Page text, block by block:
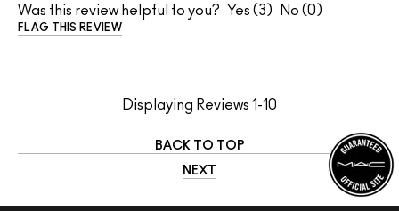
Was this review helpful to you? 3 0
FLAG THIS REVIEW
Displaying Reviews 1-10
BACK TO TOP
NEXT